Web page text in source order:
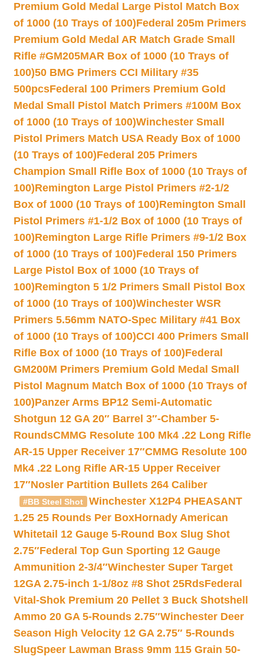
Premium Gold Medal Large Pistol Match Box
of 1000 (10 Trays of 100)Federal 205m Primers
Premium Gold Medal AR Match Grade Small
Rifle #GM205MAR Box of 1000 (10 Trays of
100)50 BMG Primers CCI Military #35
500pcsFederal 100 Primers Premium Gold
Medal Small Pistol Match Primers #100M Box
of 1000 (10 Trays of 100)Winchester Small
Pistol Primers Match USA Ready Box of 1000
(10 Trays of 100)Federal 205 Primers
Champion Small Rifle Box of 1000 (10 Trays of
100)Remington Large Pistol Primers #2-1/2
Box of 1000 (10 Trays of 100)Remington Small
Pistol Primers #1-1/2 Box of 1000 (10 Trays of
100)Remington Large Rifle Primers #9-1/2 Box
of 1000 (10 Trays of 100)Federal 150 Primers
Large Pistol Box of 1000 (10 Trays of
100)Remington 5 1/2 Primers Small Pistol Box
of 1000 (10 Trays of 100)Winchester WSR
Primers 5.56mm NATO-Spec Military #41 Box
of 1000 (10 Trays of 100)CCI 400 Primers Small
Rifle Box of 1000 (10 Trays of 100)Federal
GM200M Primers Premium Gold Medal Small
Pistol Magnum Match Box of 1000 (10 Trays of
100)Panzer Arms BP12 Semi-Automatic
Shotgun 12 GA 20″ Barrel 3″-Chamber 5-
RoundsCMMG Resolute 100 Mk4 .22 Long Rifle
AR-15 Upper Receiver 17″CMMG Resolute 100
Mk4 .22 Long Rifle AR-15 Upper Receiver
17″Nosler Partition Bullets 264 Caliber
#BB Steel Shot
Winchester X12P4 PHEASANT
1.25 25 Rounds Per BoxHornady American
Whitetail 12 Gauge 5-Round Box Slug Shot
2.75″Federal Top Gun Sporting 12 Gauge
Ammunition 2-3/4″Winchester Super Target
12GA 2.75-inch 1-1/8oz #8 Shot 25RdsFederal
Vital-Shok Premium 20 Pellet 3 Buck Shotshell
Ammo 20 GA 5-Rounds 2.75″Winchester Deer
Season High Velocity 12 GA 2.75″ 5-Rounds
SlugSpeer Lawman Brass 9mm 115 Grain 50-